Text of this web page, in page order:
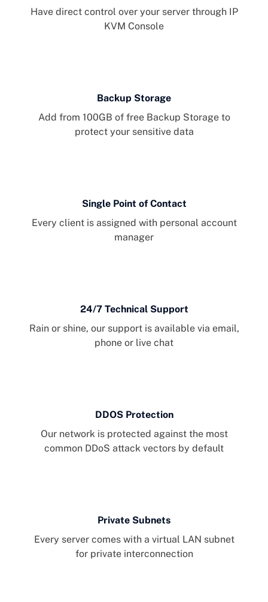
Have direct control over your server through IP
KVM Console
Backup Storage
Add from 100GB of free Backup Storage to
protect your sensitive data
Single Point of Contact
Every client is assigned with personal account
manager
24/7 Technical Support
Rain or shine, our support is available via email,
phone or live chat
DDOS Protection
Our network is protected against the most
common DDoS attack vectors by default
Private Subnets
Every server comes with a virtual LAN subnet
for private interconnection